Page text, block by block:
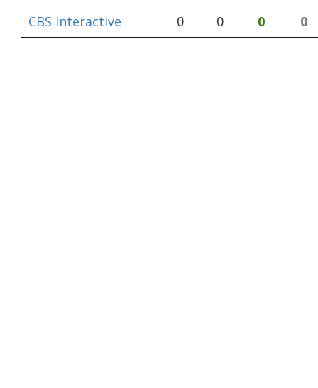
CBS Interactive
0 0 0 0